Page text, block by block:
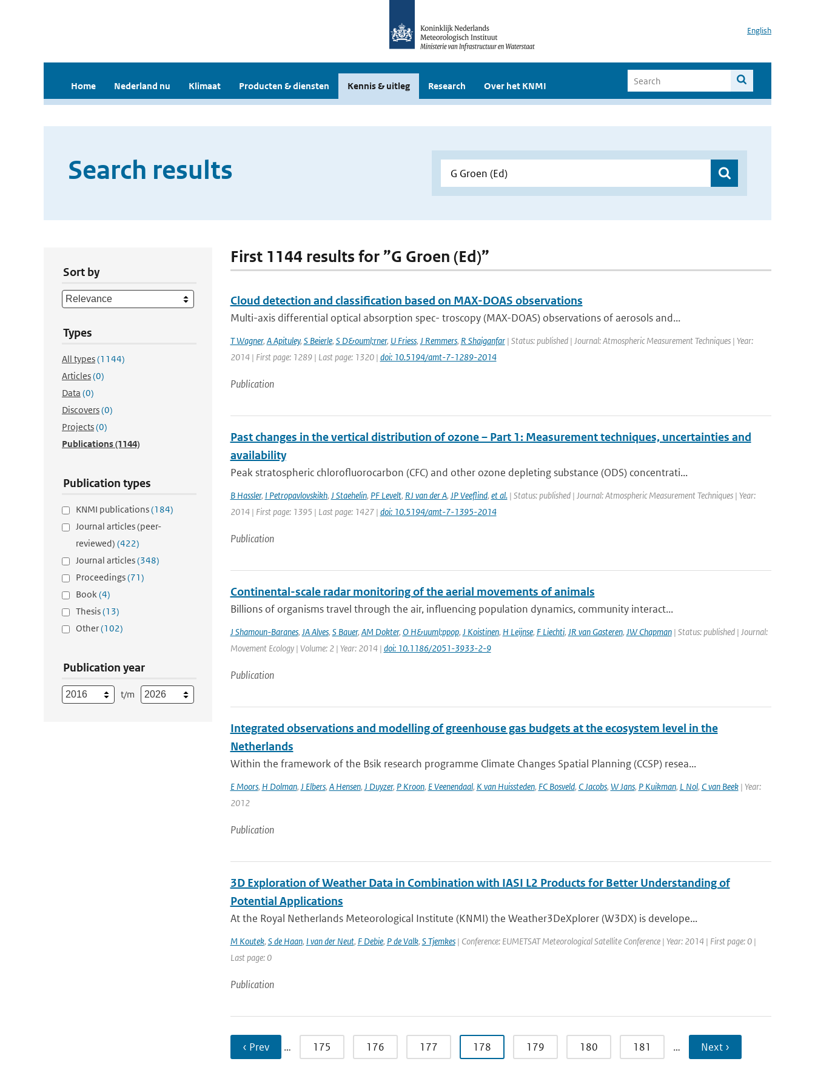
English
Home Nederland nu Klimaat Producten & diensten Kennis & uitleg Research Over het KNMI
Search results
Sort by
Types
All types(1144)
Articles(0)
Data (0)
Discovers(0)
Projects(0)
Publications(1144)
Publication types
KNMI publications(184)
Journal articles (peer-
reviewed) (422)
Journal articles(348)
Proceedings(71)
Book(4)
Thesis(13)
Other(102)
Publication year
t/m
First 1144 results for ”G Groen (Ed)”
Cloud detection and classification based on MAX-DOAS observations
Multi-axis differential optical absorption spec- troscopy (MAX-DOAS) observations of aerosols and...
T Wagner, A Apituley, S Beierle, S D&ouml;rner, U Friess, J Remmers, R Shaiganfar| Status: published | Journal: Atmospheric Measurement Techniques | Year:
2014 | First page: 1289 | Last page: 1320 | doi: 10.5194/amt-7-1289-2014
Publication
Past changes in the vertical distribution of ozone – Part 1: Measurement techniques, uncertainties and
availability
Peak stratospheric chlorofluorocarbon (CFC) and other ozone depleting substance (ODS) concentrati...
B Hassler, I Petropavlovskikh, J Staehelin, PF Levelt, RJ van der A, JP Veeflind, et al.| Status: published | Journal: Atmospheric Measurement Techniques | Year:
2014 | First page: 1395 | Last page: 1427 | doi: 10.5194/amt-7-1395-2014
Publication
Continental-scale radar monitoring of the aerial movements of animals
Billions of organisms travel through the air, influencing population dynamics, community interact...
J Shamoun-Baranes, JA Alves, S Bauer, AM Dokter, O H&uuml;ppop, J Koistinen, H Leijnse, F Liechti, JR van Gasteren, JW Chapman| Status: published | Journal:
Movement Ecology | Volume: 2 | Year: 2014 | doi: 10.1186/2051-3933-2-9
Publication
Integrated observations and modelling of greenhouse gas budgets at the ecosystem level in the
Netherlands
Within the framework of the Bsik research programme Climate Changes Spatial Planning (CCSP) resea...
E Moors, H Dolman, J Elbers, A Hensen, J Duyzer, P Kroon, E Veenendaal, K van Huissteden, FC Bosveld, C Jacobs, W Jans, P Kuikman, L Nol, C van Beek| Year:
2012
Publication
3D Exploration of Weather Data in Combination with IASI L2 Products for Better Understanding of
Potential Applications
At the Royal Netherlands Meteorological Institute (KNMI) the Weather3DeXplorer (W3DX) is develope...
M Koutek, S de Haan, I van der Neut, F Debie, P de Valk, S Tjemkes| Conference: EUMETSAT Meteorological Satellite Conference | Year: 2014 | First page: 0 |
Last page: 0
Publication
‹ Prev … 175 176 177 178 179 180 181 … Next ›